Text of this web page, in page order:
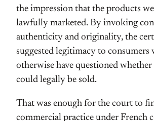
the impression that the products
lawfully marketed. By invoking
authenticity and originality, the
suggested legitimacy to
otherwise have questioned
could legally be sold.
That was enough for the court to
commercial practice under French